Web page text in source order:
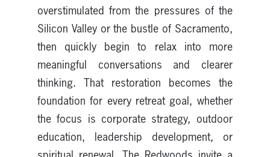
overstimulated from the pressures of the
Silicon Valley or the bustle of Sacramento,
then quickly begin to relax into more
meaningful conversations and clearer
thinking. That restoration becomes the
foundation for every retreat goal, whether
the focus is corporate strategy, outdoor
education, leadership development, or